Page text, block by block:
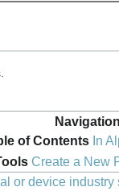
Navigation
of Contents In
Create a New
or device industry